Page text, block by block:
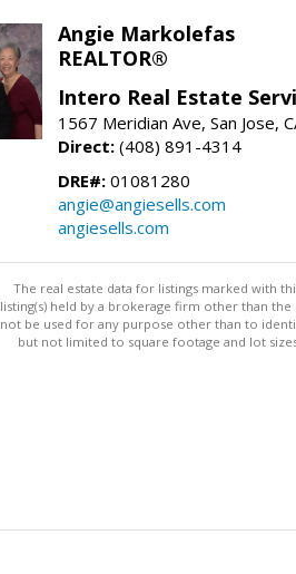
Angie Markolefas
REALTOR®
Intero Real Estate
1567 Meridian Ave, San Jose,
Direct: (408) 891-4314
DRE#: 01081280
angie@angiesells.com
angiesells.com
The real estate data for listings marked with
listing(s) held by a brokerage firm other than
not be used for any purpose other than to
but not limited to square footage and lot